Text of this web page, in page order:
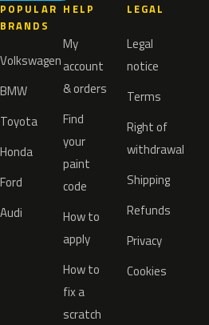
POPULAR
BRANDS
Volkswagen
BMW
Toyota
Honda
Ford
Audi
HELP
My
account
& orders
Find
your
paint
code
How to
apply
How to
fix a
scratch
LEGAL
Legal
notice
Terms
Right of
withdrawal
Shipping
Refunds
Privacy
Cookies